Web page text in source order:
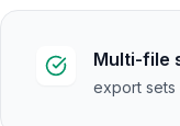
Multi-file
export sets